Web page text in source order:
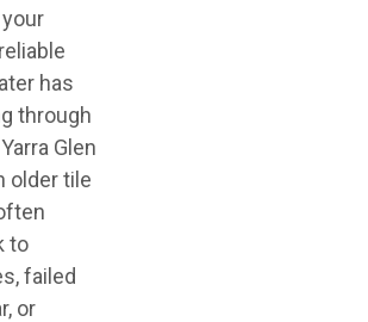
has
through
Glen
older tile
to
failed
or